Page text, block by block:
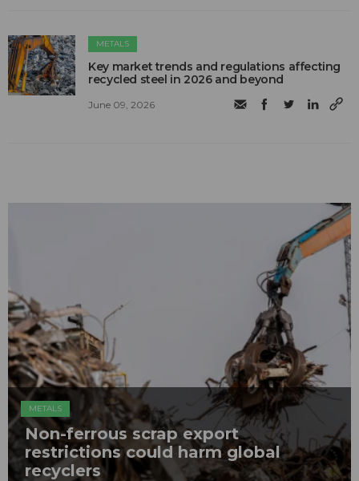
METALS
Key market trends and regulations affecting
recycled steel in 2026 and beyond
June 09, 2026
METALS
Non-ferrous scrap export
restrictions could harm global
recyclers